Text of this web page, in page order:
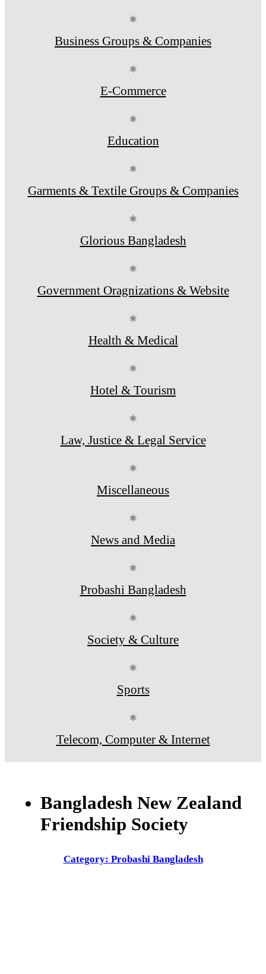
⚛
Business Groups & Companies
⚛
E-Commerce
⚛
Education
⚛
Garments & Textile Groups & Companies
⚛
Glorious Bangladesh
⚛
Government Oragnizations & Website
⚛
Health & Medical
⚛
Hotel & Tourism
⚛
Law, Justice & Legal Service
⚛
Miscellaneous
⚛
News and Media
⚛
Probashi Bangladesh
⚛
Society & Culture
⚛
Sports
⚛
Telecom, Computer & Internet
Bangladesh New Zealand
Friendship Society
Category: Probashi Bangladesh